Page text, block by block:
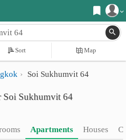
Register
Login
Sort Map
Soi Sukhumvit 64
Soi Sukhumvit 64
Apartments Houses